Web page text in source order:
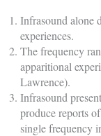
Infrasound alone
experiences.
The frequency
apparitional
Lawrence).
Infrasound
produce reports
single frequency